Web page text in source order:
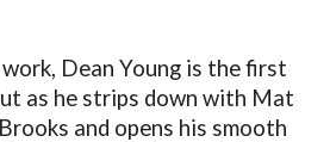
Dean Young is the first
as he strips down with Mat
and opens his smooth